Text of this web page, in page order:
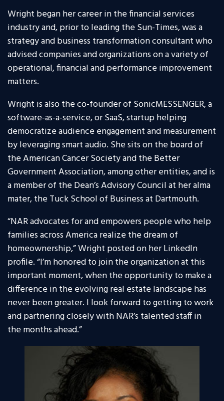
Wright began her career in the financial services
industry and, prior to leading the Sun-Times, was a
strategy and business transformation consultant who
advised companies and organizations on a variety of
operational, financial and performance improvement
matters.
Wright is also the co-founder of SonicMESSENGER, a
software-as-a-service, or SaaS, startup helping
democratize audience engagement and measurement
by leveraging smart audio. She sits on the board of
the American Cancer Society and the Better
Government Association, among other entities, and is
a member of the Dean’s Advisory Council at her alma
mater, the Tuck School of Business at Dartmouth.
“NAR advocates for and empowers people who help
families across America realize the dream of
homeownership,” Wright posted on her LinkedIn
profile. “I’m honored to join the organization at this
important moment, when the opportunity to make a
difference in the evolving real estate landscape has
never been greater. I look forward to getting to work
and partnering closely with NAR’s talented staff in
the months ahead.”